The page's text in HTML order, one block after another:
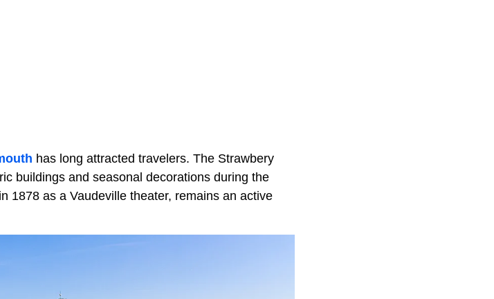
has long attracted travelers. The Strawbery
buildings and seasonal decorations during the
1878 as a Vaudeville theater, remains an active